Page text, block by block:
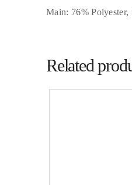
Main: 76% Polyester,
Related